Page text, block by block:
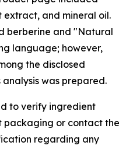
extract, and mineral oil.
berberine and "Natural
language; however,
the disclosed
was prepared.
to verify ingredient
packaging or contact the
regarding any